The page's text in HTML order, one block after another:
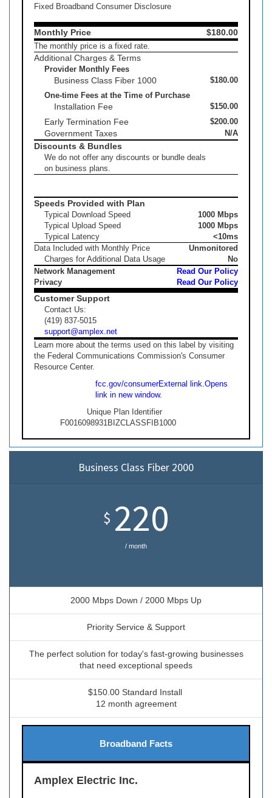
Fixed Broadband Consumer Disclosure
$180.00
Monthly Price
The monthly price is a fixed rate.
Additional Charges & Terms
Provider Monthly Fees
$180.00
Business Class Fiber 1000
One-time Fees at the Time of Purchase
$150.00
Installation Fee
$200.00
Early Termination Fee
N/A
Government Taxes
Discounts & Bundles
We do not offer any discounts or bundle deals
on business plans.
Speeds Provided with Plan
1000 Mbps
Typical Download Speed
1000 Mbps
Typical Upload Speed
<10ms
Typical Latency
Unmonitored
Data Included with Monthly Price
No
Charges for Additional Data Usage
Read Our Policy
Network Management
Read Our Policy
Privacy
Customer Support
Contact Us:
(419) 837-5015
support@amplex.net
Learn more about the terms used on this label by visiting
the Federal Communications Commission's Consumer
Resource Center.
fcc.gov/consumerExternal link. Opens
link in new window.
Unique Plan Identifier
F0016098931BIZCLASSFIB1000
Business Class Fiber 2000
$ 220
/ month
2000 Mbps Down / 2000 Mbps Up
Priority Service & Support
The perfect solution for today's fast-growing businesses
that need exceptional speeds
$150.00 Standard Install
12 month agreement
Broadband Facts
Amplex Electric Inc.